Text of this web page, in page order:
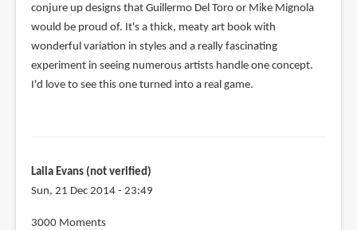
conjure up designs that Guillermo Del Toro or Mike Mignola
would be proud of. It's a thick, meaty art book with
wonderful variation in styles and a really fascinating
experiment in seeing numerous artists handle one concept.
I'd love to see this one turned into a real game.
Laila Evans (not verified)
Sun, 21 Dec 2014 - 23:49
3000 Moments